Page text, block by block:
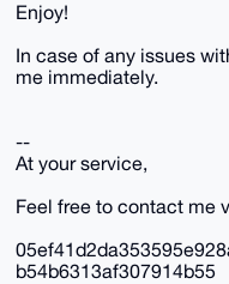
Enjoy!
In case of any issues
me immediately.
--
At your service,
Feel free to contact me
b54b6313af307914b55